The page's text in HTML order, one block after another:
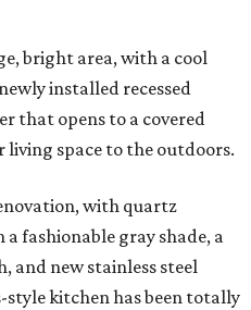
bright area, with a cool
installed recessed
that opens to a covered
living space to the outdoors.
with quartz
fashionable gray shade, a
and new stainless steel
style kitchen has been totally